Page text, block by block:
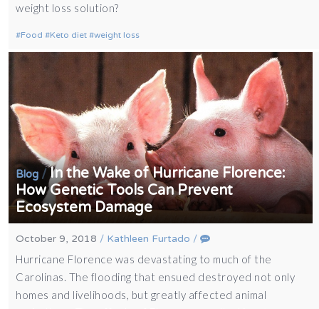
weight loss solution?
Food Keto diet weight loss
Blog /In the Wake of Hurricane Florence:
How Genetic Tools Can Prevent
Ecosystem Damage
October 9, 2018 / Kathleen Furtado /
Hurricane Florence was devastating to much of the
Carolinas. The flooding that ensued destroyed not only
homes and livelihoods, but greatly affected animal